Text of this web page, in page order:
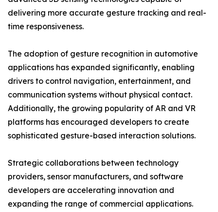
delivering more accurate gesture tracking and real-
time responsiveness.
The adoption of gesture recognition in automotive
applications has expanded significantly, enabling
drivers to control navigation, entertainment, and
communication systems without physical contact.
Additionally, the growing popularity of AR and VR
platforms has encouraged developers to create
sophisticated gesture-based interaction solutions.
Strategic collaborations between technology
providers, sensor manufacturers, and software
developers are accelerating innovation and
expanding the range of commercial applications.